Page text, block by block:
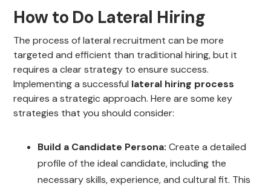
How to Do Lateral Hiring
The process of lateral recruitment can be more
targeted and efficient than traditional hiring, but it
requires a clear strategy to ensure success.
Implementing a successful lateral hiring process
requires a strategic approach. Here are some key
strategies that you should consider:
Build a Candidate Persona: Create a detailed
profile of the ideal candidate, including the
necessary skills, experience, and cultural fit. This